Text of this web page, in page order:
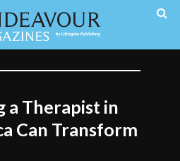
a Therapist in
Can Transform